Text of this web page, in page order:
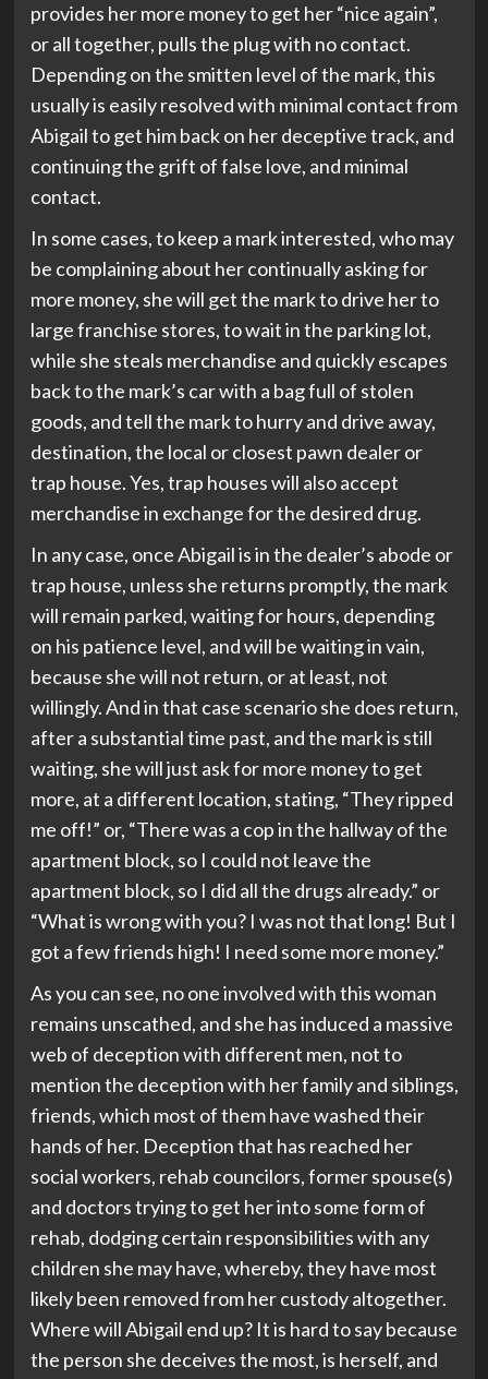
provides her more money to get her “nice again”,
or all together, pulls the plug with no contact.
Depending on the smitten level of the mark, this
usually is easily resolved with minimal contact from
Abigail to get him back on her deceptive track, and
continuing the grift of false love, and minimal
contact.
In some cases, to keep a mark interested, who may
be complaining about her continually asking for
more money, she will get the mark to drive her to
large franchise stores, to wait in the parking lot,
while she steals merchandise and quickly escapes
back to the mark’s car with a bag full of stolen
goods, and tell the mark to hurry and drive away,
destination, the local or closest pawn dealer or
trap house. Yes, trap houses will also accept
merchandise in exchange for the desired drug.
In any case, once Abigail is in the dealer’s abode or
trap house, unless she returns promptly, the mark
will remain parked, waiting for hours, depending
on his patience level, and will be waiting in vain,
because she will not return, or at least, not
willingly. And in that case scenario she does return,
after a substantial time past, and the mark is still
waiting, she will just ask for more money to get
more, at a different location, stating, “They ripped
me off!” or, “There was a cop in the hallway of the
apartment block, so I could not leave the
apartment block, so I did all the drugs already.” or
“What is wrong with you? I was not that long! But I
got a few friends high! I need some more money.”
As you can see, no one involved with this woman
remains unscathed, and she has induced a massive
web of deception with different men, not to
mention the deception with her family and siblings,
friends, which most of them have washed their
hands of her. Deception that has reached her
social workers, rehab councilors, former spouse(s)
and doctors trying to get her into some form of
rehab, dodging certain responsibilities with any
children she may have, whereby, they have most
likely been removed from her custody altogether.
Where will Abigail end up? It is hard to say because
the person she deceives the most, is herself, and